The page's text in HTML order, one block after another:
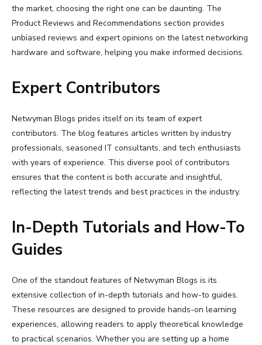
the market, choosing the right one can be daunting. The
Product Reviews and Recommendations section provides
unbiased reviews and expert opinions on the latest networking
hardware and software, helping you make informed decisions.
Expert Contributors
Netwyman Blogs prides itself on its team of expert
contributors. The blog features articles written by industry
professionals, seasoned IT consultants, and tech enthusiasts
with years of experience. This diverse pool of contributors
ensures that the content is both accurate and insightful,
reflecting the latest trends and best practices in the industry.
In-Depth Tutorials and How-To
Guides
One of the standout features of Netwyman Blogs is its
extensive collection of in-depth tutorials and how-to guides.
These resources are designed to provide hands-on learning
experiences, allowing readers to apply theoretical knowledge
to practical scenarios. Whether you are setting up a home